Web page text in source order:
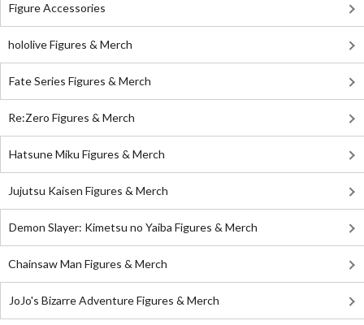
Figure Accessories
hololive Figures & Merch
Fate Series Figures & Merch
Re:Zero Figures & Merch
Hatsune Miku Figures & Merch
Jujutsu Kaisen Figures & Merch
Demon Slayer: Kimetsu no Yaiba Figures & Merch
Chainsaw Man Figures & Merch
JoJo's Bizarre Adventure Figures & Merch